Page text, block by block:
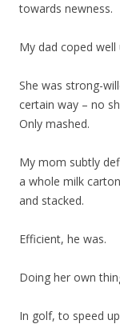
towards newness.
My dad coped well
She was strong-
certain way – no
Only mashed.
My mom subtly
a whole milk
and stacked.
Efficient, he was.
Doing her own
In golf, to speed